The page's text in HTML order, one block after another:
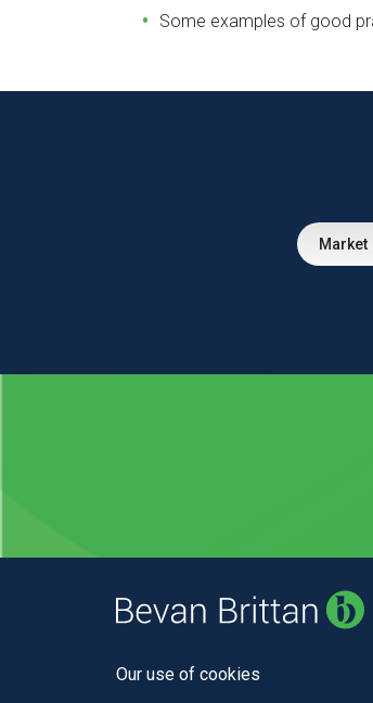
Some examples of good
Our use of cookies